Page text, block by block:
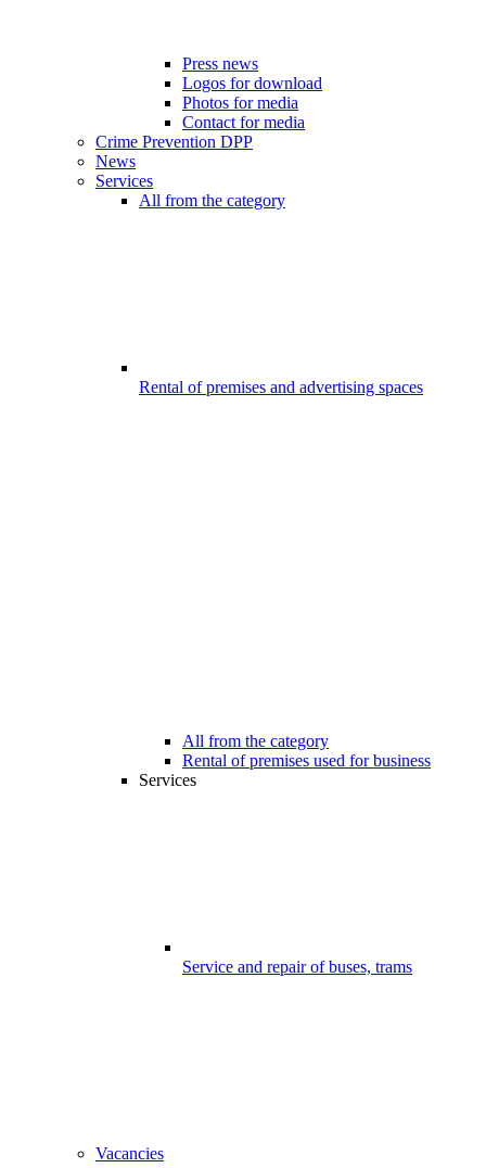
Press news
Logos for download
Photos for media
Contact for media
Crime Prevention DPP
News
Services
All from the category
Rental of premises and advertising spaces
All from the category
Rental of premises used for business
Services
Service and repair of buses, trams
Vacancies